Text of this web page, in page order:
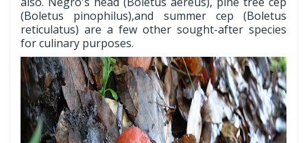
(Boletus pinophilus),and summer cep (Boletus
reticulatus) are a few other sought-after species
for culinary purposes.